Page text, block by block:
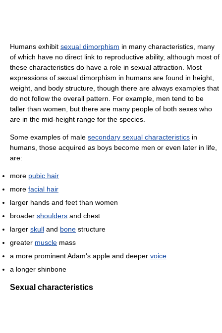
Humans exhibit sexual dimorphism in many characteristics, many
of which have no direct link to reproductive ability, although most of
these characteristics do have a role in sexual attraction. Most
expressions of sexual dimorphism in humans are found in height,
weight, and body structure, though there are always examples that
do not follow the overall pattern. For example, men tend to be
taller than women, but there are many people of both sexes who
are in the mid-height range for the species.
Some examples of male secondary sexual characteristics in
humans, those acquired as boys become men or even later in life,
are:
more pubic hair
more facial hair
larger hands and feet than women
broader shoulders and chest
larger skull and bone structure
greater muscle mass
a more prominent Adam's apple and deeper voice
a longer shinbone
Sexual characteristics